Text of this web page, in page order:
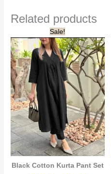
through
Related products
Sale!
Black Cotton Kurta Pant Set